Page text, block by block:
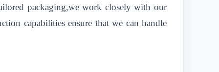
packaging,we work closely with our
capabilities ensure that we can handle